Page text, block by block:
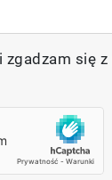
zgadzam się z